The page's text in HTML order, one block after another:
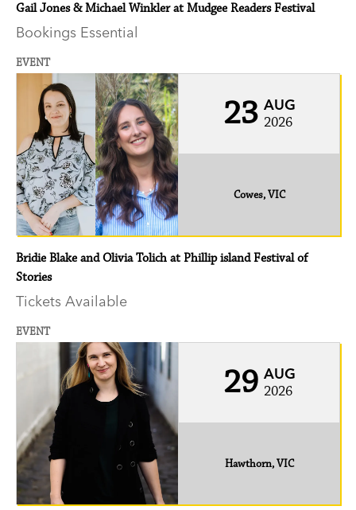
Gail Jones & Michael Winkler at Mudgee Readers Festival
Bookings Essential
EVENT
23 AUG
2026
Cowes, VIC
Bridie Blake and Olivia Tolich at Phillip island Festival of
Stories
Tickets Available
EVENT
29 AUG
2026
Hawthorn, VIC